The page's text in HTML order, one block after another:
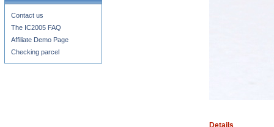
Details
Contact us
The IC2005 FAQ
Affiliate Demo Page
Checking parcel